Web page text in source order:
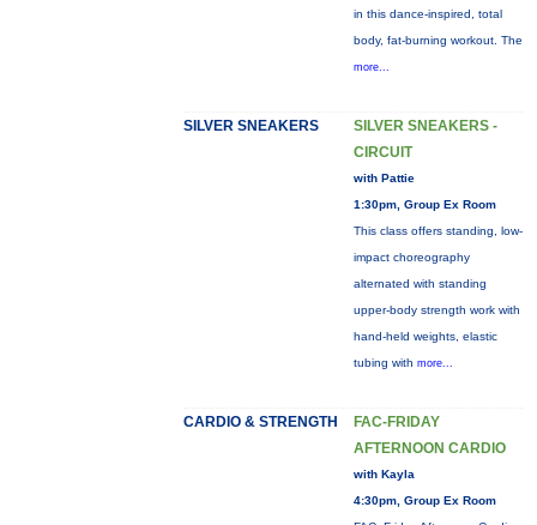
in this dance-inspired, total
body, fat-burning workout. The
more...
SILVER SNEAKERS
SILVER SNEAKERS -
CIRCUIT
with Pattie
1:30pm, Group Ex Room
This class offers standing, low-
impact choreography
alternated with standing
upper-body strength work with
hand-held weights, elastic
tubing with more...
CARDIO & STRENGTH
FAC-FRIDAY
AFTERNOON CARDIO
with Kayla
4:30pm, Group Ex Room